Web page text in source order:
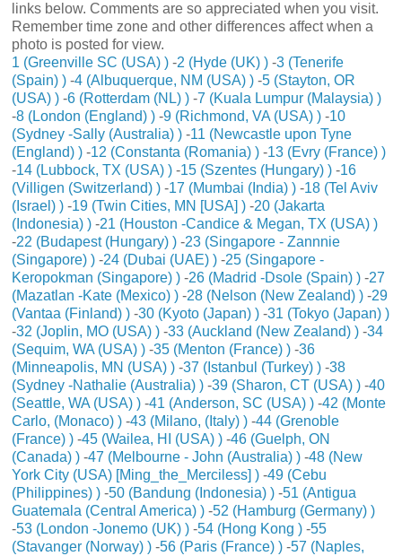
links below. Comments are so appreciated when you visit.
Remember time zone and other differences affect when a
photo is posted for view.
1 (Greenville SC (USA) ) -2 (Hyde (UK) ) -3 (Tenerife
(Spain) ) -4 (Albuquerque, NM (USA) ) -5 (Stayton, OR
(USA) ) -6 (Rotterdam (NL) ) -7 (Kuala Lumpur (Malaysia) )
-8 (London (England) ) -9 (Richmond, VA (USA) ) -10
(Sydney -Sally (Australia) ) -11 (Newcastle upon Tyne
(England) ) -12 (Constanta (Romania) ) -13 (Evry (France) )
-14 (Lubbock, TX (USA) ) -15 (Szentes (Hungary) ) -16
(Villigen (Switzerland) ) -17 (Mumbai (India) ) -18 (Tel Aviv
(Israel) ) -19 (Twin Cities, MN [USA] ) -20 (Jakarta
(Indonesia) ) -21 (Houston -Candice & Megan, TX (USA) )
-22 (Budapest (Hungary) ) -23 (Singapore - Zannnie
(Singapore) ) -24 (Dubai (UAE) ) -25 (Singapore -
Keropokman (Singapore) ) -26 (Madrid -Dsole (Spain) ) -27
(Mazatlan -Kate (Mexico) ) -28 (Nelson (New Zealand) ) -29
(Vantaa (Finland) ) -30 (Kyoto (Japan) ) -31 (Tokyo (Japan) )
-32 (Joplin, MO (USA) ) -33 (Auckland (New Zealand) ) -34
(Sequim, WA (USA) ) -35 (Menton (France) ) -36
(Minneapolis, MN (USA) ) -37 (Istanbul (Turkey) ) -38
(Sydney -Nathalie (Australia) ) -39 (Sharon, CT (USA) ) -40
(Seattle, WA (USA) ) -41 (Anderson, SC (USA) ) -42 (Monte
Carlo, (Monaco) ) -43 (Milano, (Italy) ) -44 (Grenoble
(France) ) -45 (Wailea, HI (USA) ) -46 (Guelph, ON
(Canada) ) -47 (Melbourne - John (Australia) ) -48 (New
York City (USA) [Ming_the_Merciless] ) -49 (Cebu
(Philippines) ) -50 (Bandung (Indonesia) ) -51 (Antigua
Guatemala (Central America) ) -52 (Hamburg (Germany) )
-53 (London -Jonemo (UK) ) -54 (Hong Kong ) -55
(Stavanger (Norway) ) -56 (Paris (France) ) -57 (Naples,